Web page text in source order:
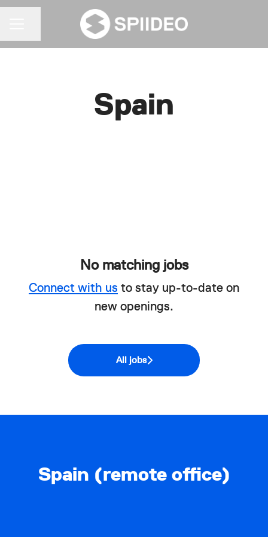
Spain
No matching jobs
Connect with us to stay up-to-date on
new openings.
All jobs
Spain (remote office)